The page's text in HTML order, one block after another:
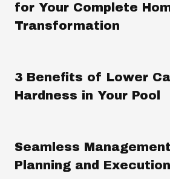
for Your Complete
Transformation
3 Benefits of Lower
Hardness in Your Pool
Seamless
Planning and Execution